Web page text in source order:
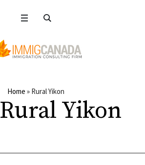
Home » Rural Yikon
Rural Yikon